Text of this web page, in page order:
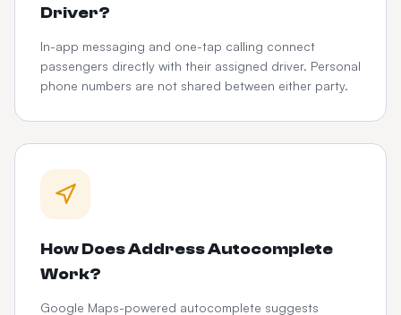
Driver?
In-app messaging and one-tap calling connect
passengers directly with their assigned driver. Personal
phone numbers are not shared between either party.
How Does Address Autocomplete
Work?
Google Maps-powered autocomplete suggests